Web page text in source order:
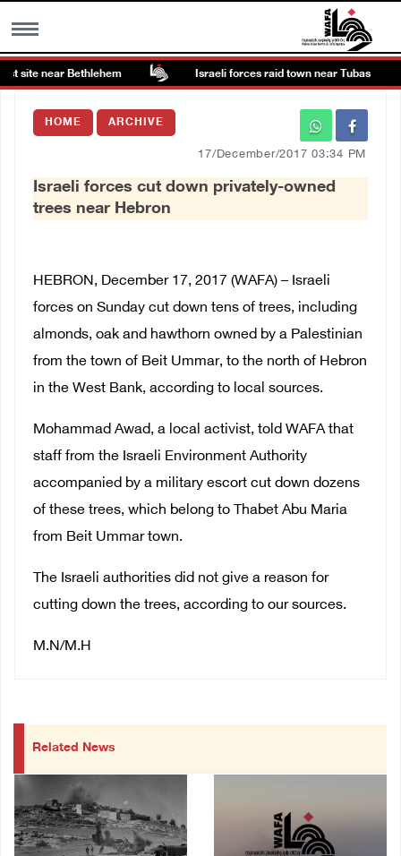
MENU
Images Gallary
Français
site near Bethlehem Israeli forces raid town near Tubas
HOME ARCHIVE
17/December/2017 03:34 PM
Israeli forces cut down privately-owned
trees near Hebron
HEBRON, December 17, 2017 (WAFA) – Israeli
forces on Sunday cut down tens of trees, including
almonds, oak and hawthorn owned by a Palestinian
from the town of Beit Ummar, to the north of Hebron
in the West Bank, according to local sources.
Mohammad Awad, a local activist, told WAFA that
staff from the Israeli Environment Authority
accompanied by a military escort cut down dozens
of these trees, which belong to Thabet Abu Maria
from Beit Ummar town.
The Israeli authorities did not give a reason for
cutting down the trees, according to our sources.
M.N/M.H
Related News